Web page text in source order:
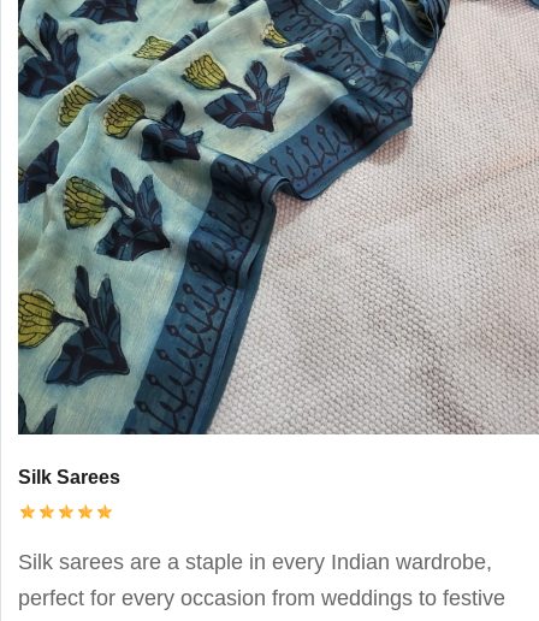
Silk Sarees
Silk sarees are a staple in every Indian wardrobe,
perfect for every occasion from weddings to festive